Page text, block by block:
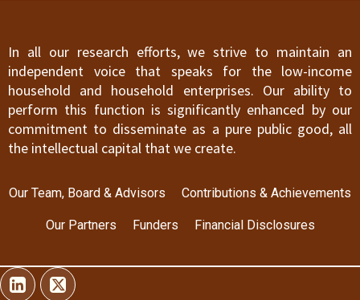
and middle-income countries. Despite the
insurance, we suggest that the path forward may
be more complex than they envisage for a number
of reasons.
In all our research efforts, we strive to maintain an
independent voice that speaks for the low-income
household and household enterprises. Our ability to
perform this function is significantly enhanced by our
commitment to disseminate as a pure public good, all
the intellectual capital that we create.
Our Team, Board & Advisors Contributions & Achievements
Our Partners Funders Financial Disclosures